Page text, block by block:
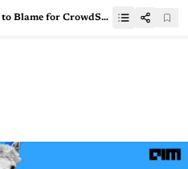
Why are ‘DEI Engineers’ to Blame for CrowdStrike’s Mistake?